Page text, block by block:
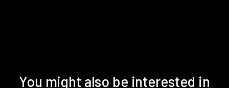
You might also be interested in